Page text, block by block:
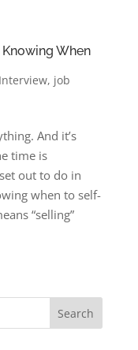
When
Interview, job
And it’s
time is
out to do in
when to self-
“selling”
Search